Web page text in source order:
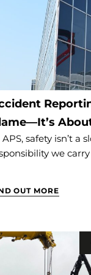
safety isn’t a
we
OUT MORE